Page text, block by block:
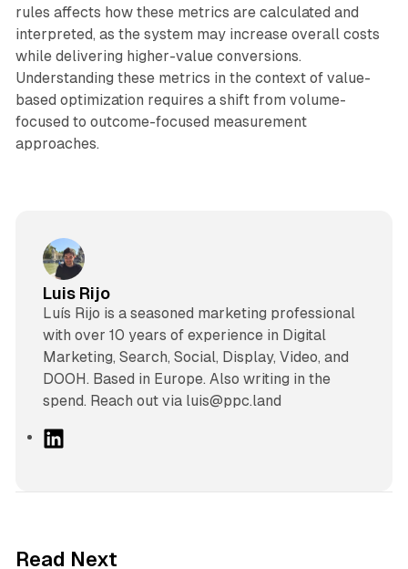
rules affects how these metrics are calculated and
interpreted, as the system may increase overall costs
while delivering higher-value conversions.
Understanding these metrics in the context of value-
based optimization requires a shift from volume-
focused to outcome-focused measurement
approaches.
Luis Rijo
Luís Rijo is a seasoned marketing professional
with over 10 years of experience in Digital
Marketing, Search, Social, Display, Video, and
DOOH. Based in Europe. Also writing in the
spend. Reach out via luis@ppc.land
L
Read Next